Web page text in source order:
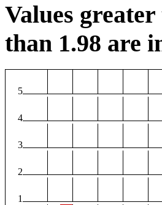
Values
than 1.98 are
5
4
3
2
1